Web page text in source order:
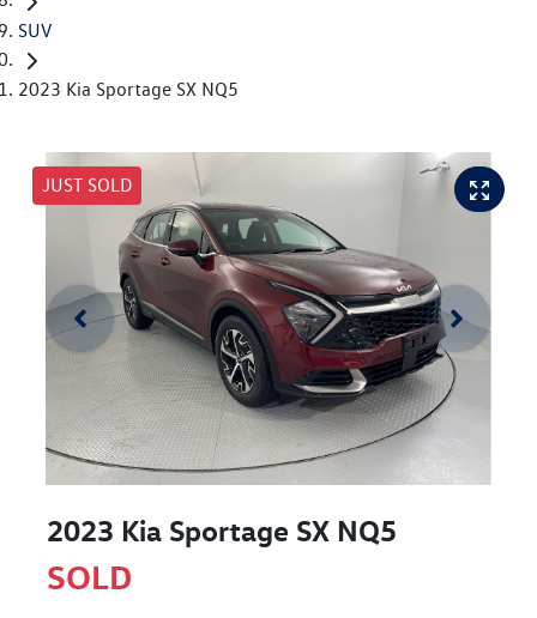
SUV
2023 Kia Sportage SX NQ5
JUST SOLD
2023 Kia Sportage SX NQ5
SOLD